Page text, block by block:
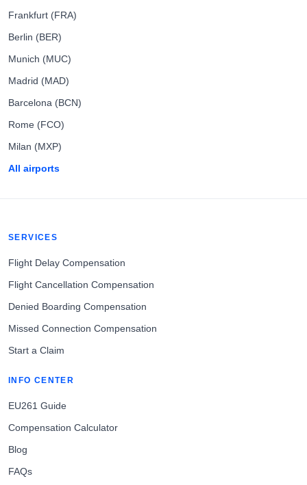
Frankfurt (FRA)
Berlin (BER)
Munich (MUC)
Madrid (MAD)
Barcelona (BCN)
Rome (FCO)
Milan (MXP)
All airports
SERVICES
Flight Delay Compensation
Flight Cancellation Compensation
Denied Boarding Compensation
Missed Connection Compensation
Start a Claim
INFO CENTER
EU261 Guide
Compensation Calculator
Blog
FAQs